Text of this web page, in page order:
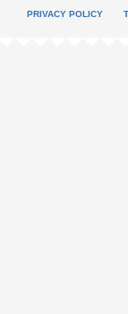
PRIVACY POLICY